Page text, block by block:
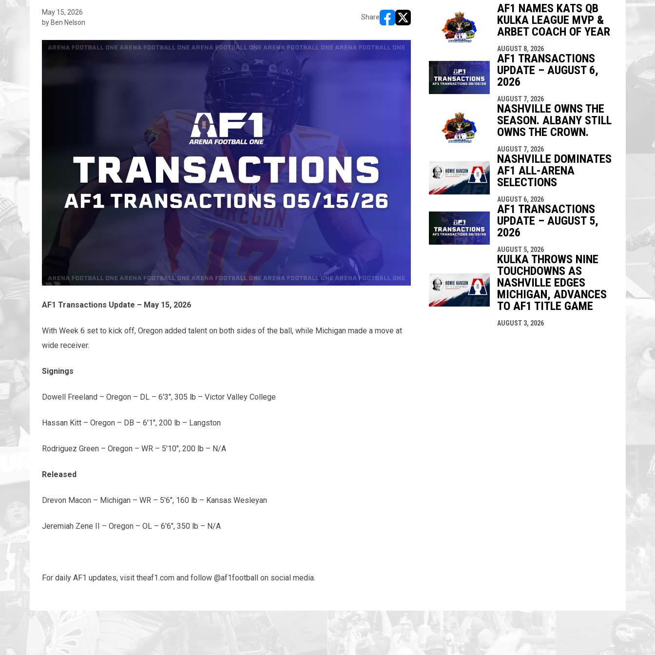
May 15, 2026
by Ben Nelson
Share
opens in new window
opens in new window
AF1 Transactions Update – May 15, 2026
With Week 6 set to kick off, Oregon added talent on both sides of the ball, while Michigan made a move at
wide receiver.
Signings
Dowell Freeland – Oregon – DL – 6'3", 305 lb – Victor Valley College
Hassan Kitt – Oregon – DB – 6'1", 200 lb – Langston
Rodriguez Green – Oregon – WR – 5'10", 200 lb – N/A
Released
Drevon Macon – Michigan – WR – 5'6", 160 lb – Kansas Wesleyan
Jeremiah Zene II – Oregon – OL – 6'6", 350 lb – N/A
For daily AF1 updates, visit theaf1.com and follow @af1football on social media.
AF1 NAMES KATS QB
KULKA LEAGUE MVP &
ARBET COACH OF YEAR
AUGUST 8, 2026
AF1 TRANSACTIONS
UPDATE – AUGUST 6,
2026
AUGUST 7, 2026
NASHVILLE OWNS THE
SEASON. ALBANY STILL
OWNS THE CROWN.
AUGUST 7, 2026
NASHVILLE DOMINATES
AF1 ALL-ARENA
SELECTIONS
AUGUST 6, 2026
AF1 TRANSACTIONS
UPDATE – AUGUST 5,
2026
AUGUST 5, 2026
KULKA THROWS NINE
TOUCHDOWNS AS
NASHVILLE EDGES
MICHIGAN, ADVANCES
TO AF1 TITLE GAME
AUGUST 3, 2026